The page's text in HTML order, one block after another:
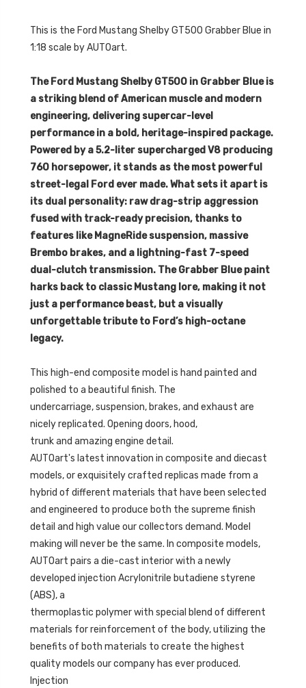
This is the Ford Mustang Shelby GT500 Grabber Blue in
1:18 scale by AUTOart.
The Ford Mustang Shelby GT500 in Grabber Blue is
a striking blend of American muscle and modern
engineering, delivering supercar-level
performance in a bold, heritage-inspired package.
Powered by a 5.2-liter supercharged V8 producing
760 horsepower, it stands as the most powerful
street-legal Ford ever made. What sets it apart is
its dual personality: raw drag-strip aggression
fused with track-ready precision, thanks to
features like MagneRide suspension, massive
Brembo brakes, and a lightning-fast 7-speed
dual-clutch transmission. The Grabber Blue paint
harks back to classic Mustang lore, making it not
just a performance beast, but a visually
unforgettable tribute to Ford’s high-octane
legacy.
This high-end composite model is hand painted and
polished to a beautiful finish. The
undercarriage, suspension, brakes, and exhaust are
nicely replicated. Opening doors, hood,
trunk and amazing engine detail.
AUTOart's latest innovation in composite and diecast
models, or exquisitely crafted replicas made from a
hybrid of different materials that have been selected
and engineered to produce both the supreme finish
detail and high value our collectors demand. Model
making will never be the same. In composite models,
AUTOart pairs a die-cast interior with a newly
developed injection Acrylonitrile butadiene styrene
(ABS), a
thermoplastic polymer with special blend of different
materials for reinforcement of the body, utilizing the
benefits of both materials to create the highest
quality models our company has ever produced.
Injection